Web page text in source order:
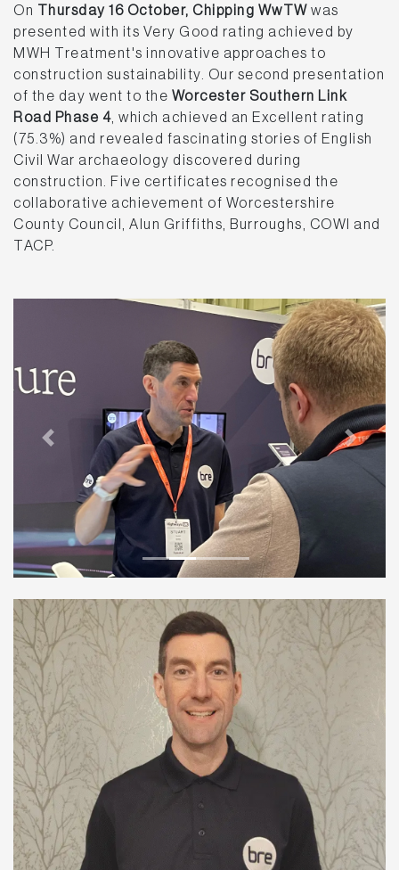
On Thursday 16 October, Chipping WwTW was
presented with its Very Good rating achieved by
MWH Treatment's innovative approaches to
construction sustainability. Our second presentation
of the day went to the Worcester Southern Link
Road Phase 4 , which achieved an Excellent rating
(75.3%) and revealed fascinating stories of English
Civil War archaeology discovered during
construction. Five certificates recognised the
collaborative achievement of Worcestershire
County Council, Alun Griffiths, Burroughs, COWI and
TACP.
Previous Next